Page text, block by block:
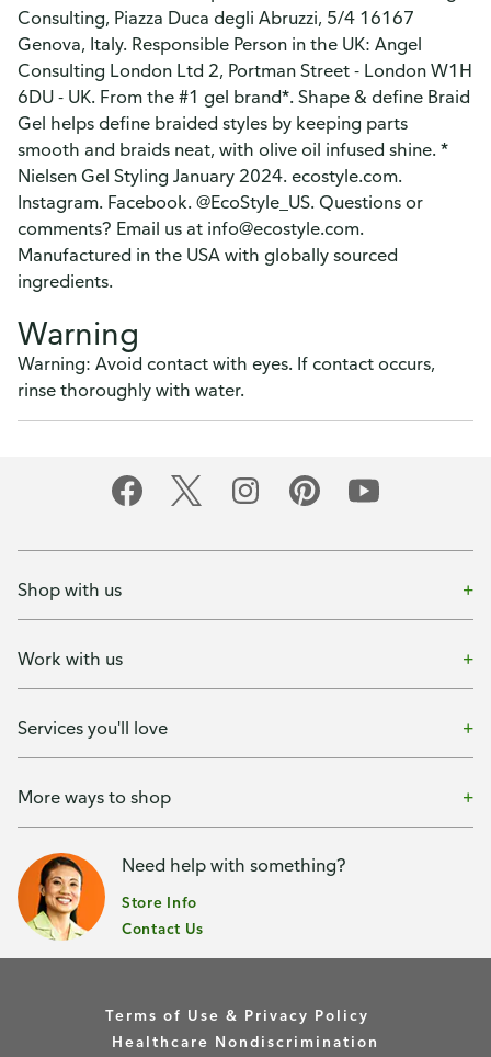
Consulting, Piazza Duca degli Abruzzi, 5/4 16167
Genova, Italy. Responsible Person in the UK: Angel
Consulting London Ltd 2, Portman Street - London W1H
6DU - UK. From the #1 gel brand*. Shape & define Braid
Gel helps define braided styles by keeping parts
smooth and braids neat, with olive oil infused shine. *
Nielsen Gel Styling January 2024. ecostyle.com.
Instagram. Facebook. @EcoStyle_US. Questions or
comments? Email us at info@ecostyle.com.
Manufactured in the USA with globally sourced
ingredients.
Warning
Warning: Avoid contact with eyes. If contact occurs,
rinse thoroughly with water.
Shop with us
Work with us
Services you'll love
More ways to shop
Need help with something?
Store Info
Contact Us
Terms of Use & Privacy Policy
Healthcare Nondiscrimination